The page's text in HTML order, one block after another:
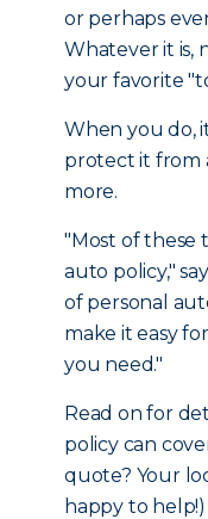
or perhaps
Whatever it is,
your favorite
When you do,
protect it from
more.
"Most of these
auto policy,"
of personal
make it easy
you need."
Read on for
policy can
quote? Your
happy to help!)